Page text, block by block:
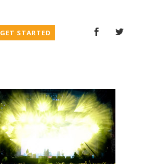
GET STARTED